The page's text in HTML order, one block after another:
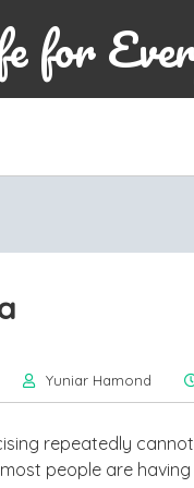
for
Yuniar Hamond
repeatedly
people are